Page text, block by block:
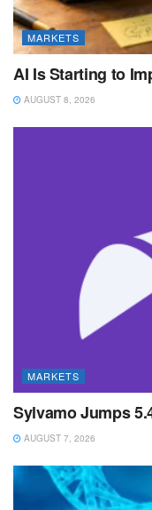
MARKETS
AI Is Starting to
AUGUST 8, 2026
MARKETS
Sylvamo Jumps
AUGUST 7, 2026